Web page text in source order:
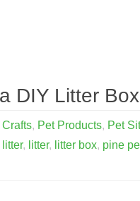
DIY Litter Box
, Pet Products, Pet
, litter, litter box, pine